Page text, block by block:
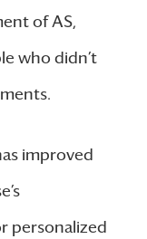
of AS,
who didn’t
improved
personalized